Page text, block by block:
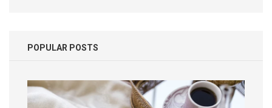
POPULAR POSTS